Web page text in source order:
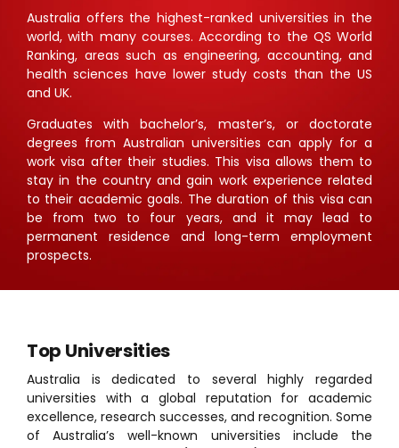
Australia offers the highest-ranked universities in the
world, with many courses. According to the QS World
Ranking, areas such as engineering, accounting, and
health sciences have lower study costs than the US
and UK.
Graduates with bachelor’s, master’s, or doctorate
degrees from Australian universities can apply for a
work visa after their studies. This visa allows them to
stay in the country and gain work experience related
to their academic goals. The duration of this visa can
be from two to four years, and it may lead to
permanent residence and long-term employment
prospects.
Top Universities
Australia is dedicated to several highly regarded
universities with a global reputation for academic
excellence, research successes, and recognition. Some
of Australia’s well-known universities include the